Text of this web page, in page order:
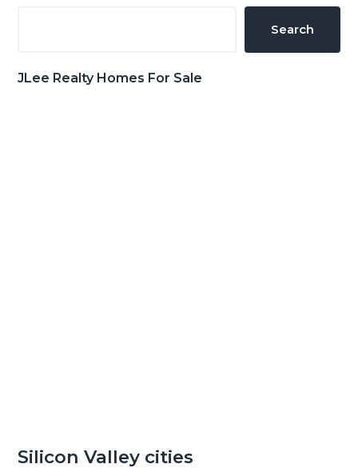
Search
JLee Realty Homes For Sale
Silicon Valley cities